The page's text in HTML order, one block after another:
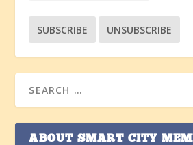
ABOUT SMART CITY